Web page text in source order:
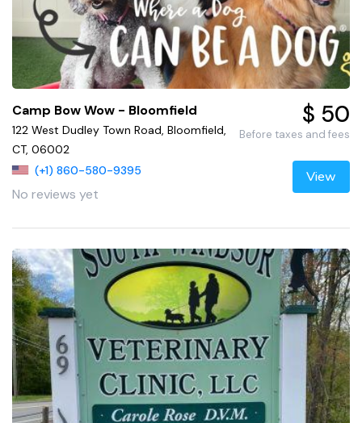
Camp Bow Wow - Bloomfield
122 West Dudley Town Road, Bloomfield,
CT, 06002
(+1) 860-580-9395
No reviews yet
$ 50
Before taxes and fees
View